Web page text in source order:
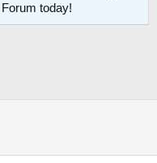
today!